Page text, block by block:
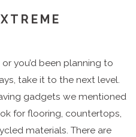
you’d been planning to
take it to the next level.
gadgets we mentioned
for flooring, countertops,
materials. There are